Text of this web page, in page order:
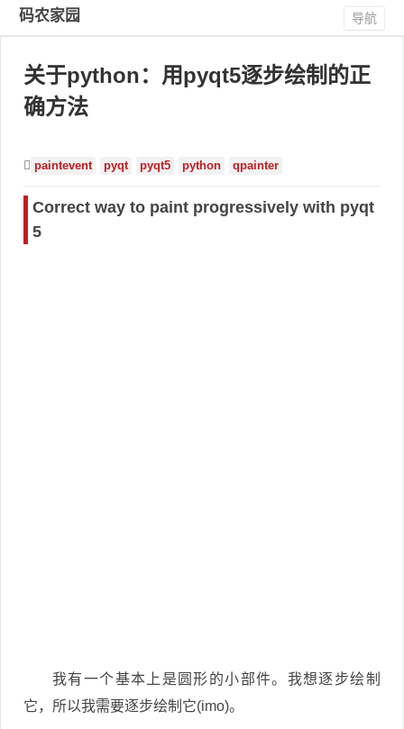
码农家园 导航
关于python：用pyqt5逐步绘制的正
确方法
paintevent pyqt pyqt5 python qpainter
Correct way to paint progressively with pyqt
5
我有一个基本上是圆形的小部件。我想逐步绘制
它，所以我需要逐步绘制它(imo)。